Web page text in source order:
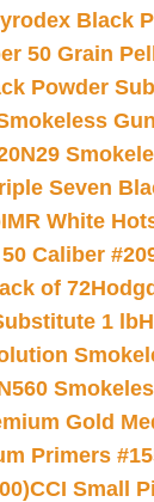
Black
50 Grain
Powder
Gun
Seven
IMR White
Caliber
of 72
1 lb
Gold
Primers
CCI Small